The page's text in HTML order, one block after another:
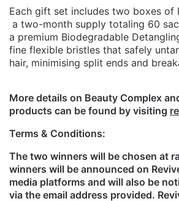
Each gift set includes two boxes of
a two-month supply totaling 60
a premium Biodegradable
fine flexible bristles that safely
hair, minimising split ends and
More details on Beauty Complex
products can be found by visiting
Terms & Conditions:
The two winners will be chosen at
winners will be announced on
media platforms and will also be
via the email address provided.